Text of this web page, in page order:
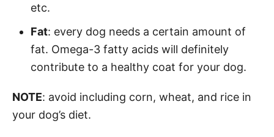
etc.
Fat: every dog needs a certain amount of
fat. Omega-3 fatty acids will definitely
contribute to a healthy coat for your dog.
NOTE: avoid including corn, wheat, and rice in
your dog’s diet.